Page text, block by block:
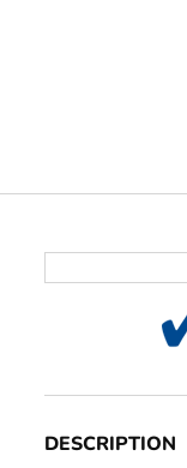
DESCRIPTION